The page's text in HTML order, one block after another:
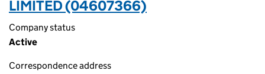
LIMITED (04607366)
Company status
Active
Correspondence address